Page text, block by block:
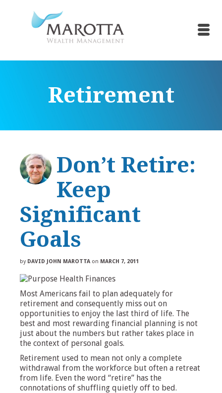
Retirement
Don’t Retire:
Keep
Significant
Goals
by DAVID JOHN MAROTTA on MARCH 7, 2011
Most Americans fail to plan adequately for
retirement and consequently miss out on
opportunities to enjoy the last third of life. The
best and most rewarding financial planning is not
just about the numbers but rather takes place in
the context of personal goals.
Retirement used to mean not only a complete
withdrawal from the workforce but often a retreat
from life. Even the word “retire” has the
connotations of shuffling quietly off to bed.